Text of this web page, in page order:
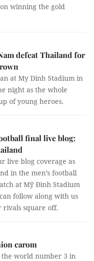
winning the gold
defeat Thailand for
at My Dinh Stadium in
night as the whole
of young heroes.
final live blog:
live blog coverage as
in the men’s football
at Mỹ Đình Stadium
follow along with us
rivals square off.
carom
the world number 3 in